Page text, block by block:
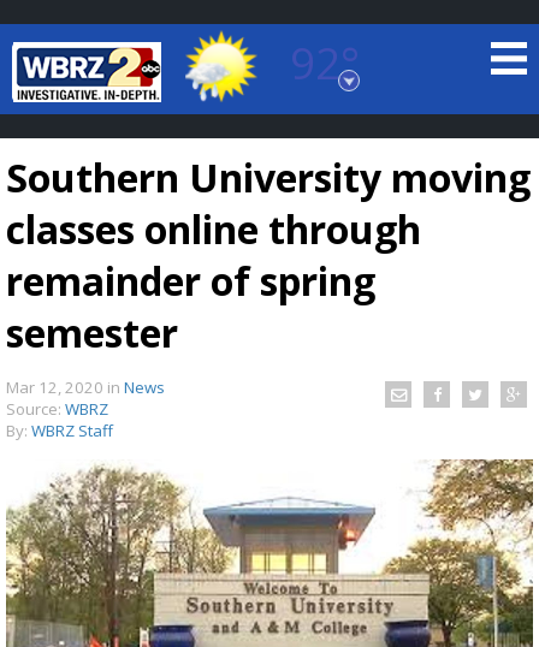
92°
Baton Rouge, Louisiana
7 DAY FORECAST
Strengthening El Nino shaping hurricane
season, major research groups release
updated outlooks
Southern University moving
classes online through
remainder of spring
semester
Mar 12, 2020 in News
Source: WBRZ
By: WBRZ Staff